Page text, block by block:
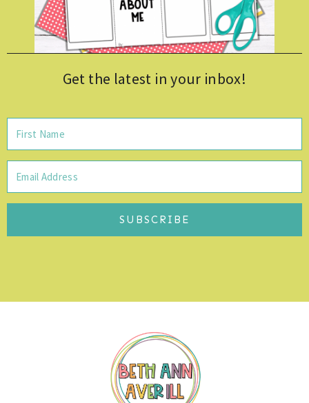
Get the latest in your inbox!
SUBSCRIBE